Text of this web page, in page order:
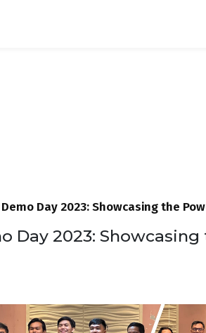
Day 2023: Showcasing the
Day 2023: